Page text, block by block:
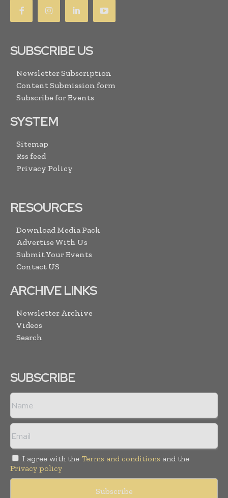
SUBSCRIBE US
Newsletter Subscription
Content Submission form
Subscribe for Events
SYSTEM
Sitemap
Rss feed
Privacy Policy
RESOURCES
Download Media Pack
Advertise With Us
Submit Your Events
Contact US
ARCHIVE LINKS
Newsletter Archive
Videos
Search
SUBSCRIBE
I agree with the Terms and conditions and the
Privacy policy